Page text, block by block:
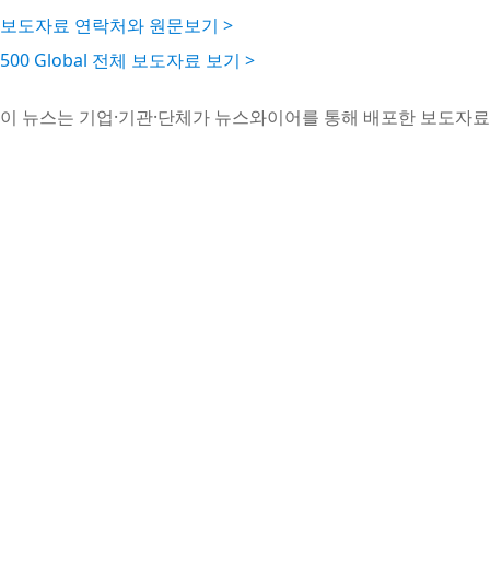
보도자료 연락처와 원문보기 >
500 Global 전체 보도자료 보기 >
이 뉴스는 기업·기관·단체가 뉴스와이어를 통해 배포한 보도자